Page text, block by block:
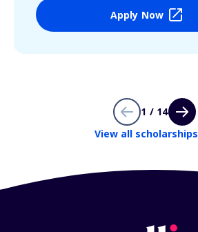
Apply Now
1 / 14
View all scholarships